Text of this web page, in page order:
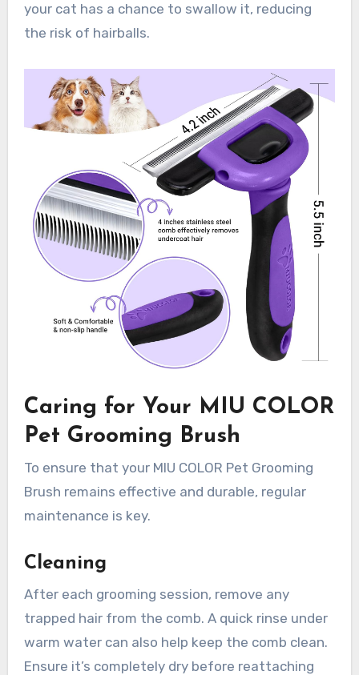
your cat has a chance to swallow it, reducing
the risk of hairballs.
Caring for Your MIU COLOR
Pet Grooming Brush
To ensure that your MIU COLOR Pet Grooming
Brush remains effective and durable, regular
maintenance is key.
Cleaning
After each grooming session, remove any
trapped hair from the comb. A quick rinse under
warm water can also help keep the comb clean.
Ensure it’s completely dry before reattaching